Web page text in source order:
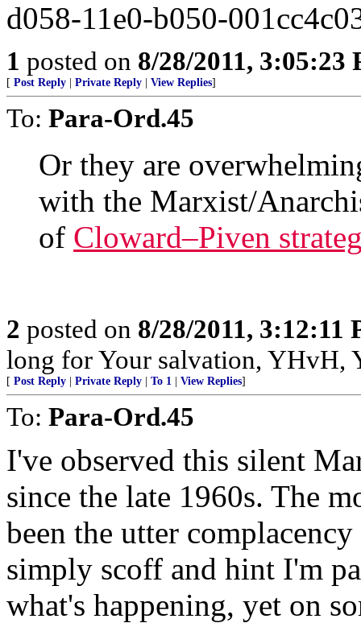
d058-11e0-b050-
1 posted on 8/28/2011, 3:05:23
[ Post Reply Private Reply View Replies]
To: Para-Ord.45
Or they are
with the Marxist/
of Cloward–Piven
2 posted on 8/28/2011, 3:12:11
long for Your salvation, YHvH,
[ Post Reply Private Reply To 1 View Replies]
To: Para-Ord.45
I've observed this silent
since the late 1960s. The
been the utter
simply scoff and hint I'm
what's happening, yet on